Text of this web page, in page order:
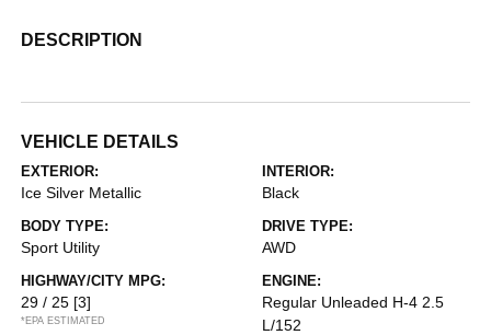
DESCRIPTION
VEHICLE DETAILS
EXTERIOR:
Ice Silver Metallic
INTERIOR:
Black
BODY TYPE:
Sport Utility
DRIVE TYPE:
AWD
HIGHWAY/CITY MPG:
29 / 25 [3]
*EPA ESTIMATED
ENGINE:
Regular Unleaded H-4 2.5
L/152